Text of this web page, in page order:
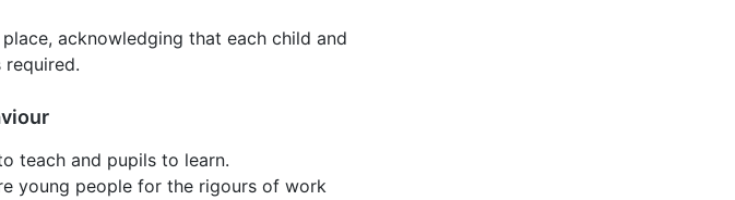
acknowledging that each child and
teach and pupils to learn.
young people for the rigours of work